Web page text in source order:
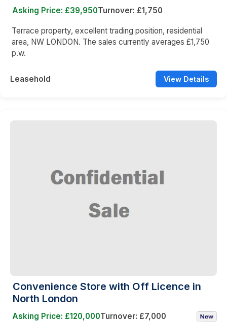
Asking Price: £39,950Turnover: £1,750
Terrace property, excellent trading position, residential
area, NW LONDON. The sales currently averages £1,750
p.w.
Leasehold View Details
Convenience Store with Off Licence in
North London
Asking Price: £120,000Turnover: £7,000